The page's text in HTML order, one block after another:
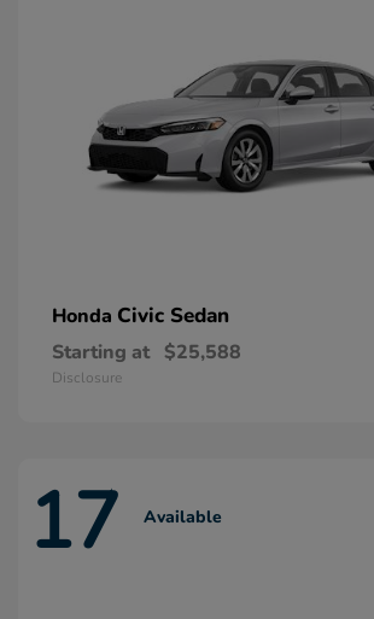
Honda Civic Sedan
Starting at $25,588
Disclosure
17 Available